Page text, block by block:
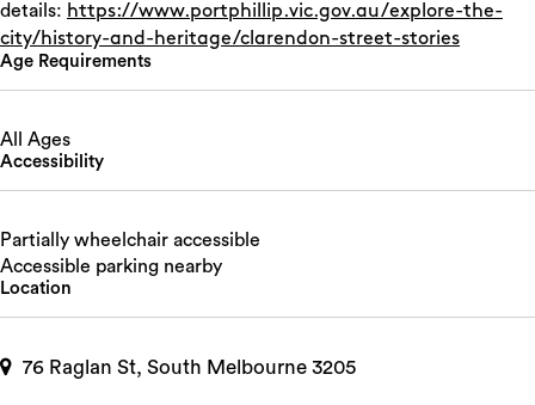
details: https://www.portphillip.vic.gov.au/explore-the-
city/history-and-heritage/clarendon-street-stories
Age Requirements
All Ages
Accessibility
Partially wheelchair accessible
Accessible parking nearby
Location
76 Raglan St, South Melbourne 3205